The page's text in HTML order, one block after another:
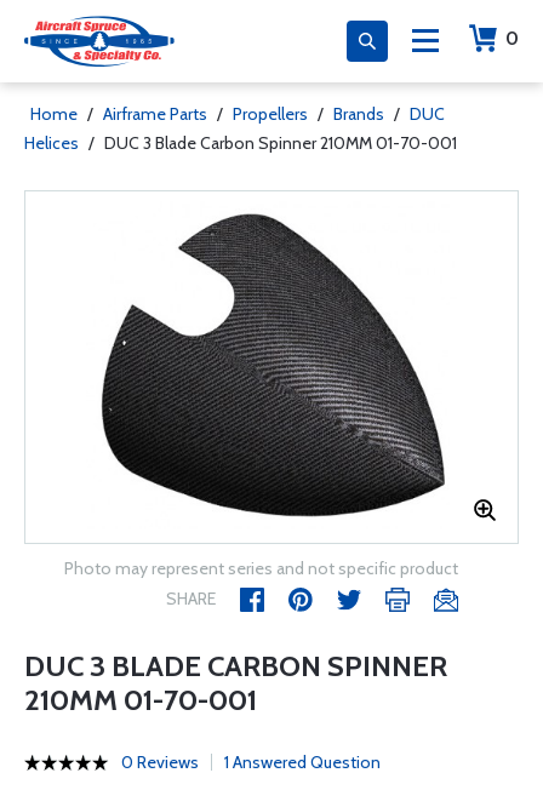
0
Home / Airframe Parts / Propellers / Brands / DUC
Helices / DUC 3 Blade Carbon Spinner 210MM 01-70-001
Photo may represent series and not specific product
SHARE
DUC 3 BLADE CARBON SPINNER
210MM 01-70-001
0 Reviews 1 Answered Question